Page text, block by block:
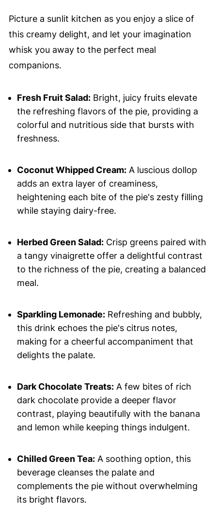
Picture a sunlit kitchen as you enjoy a slice of
this creamy delight, and let your imagination
whisk you away to the perfect meal
companions.
Fresh Fruit Salad:Bright, juicy fruits elevate
the refreshing flavors of the pie, providing a
colorful and nutritious side that bursts with
freshness.
Coconut Whipped Cream:A luscious dollop
adds an extra layer of creaminess,
heightening each bite of the pie's zesty filling
while staying dairy-free.
Herbed Green Salad:Crisp greens paired with
a tangy vinaigrette offer a delightful contrast
to the richness of the pie, creating a balanced
meal.
Sparkling Lemonade:Refreshing and bubbly,
this drink echoes the pie's citrus notes,
making for a cheerful accompaniment that
delights the palate.
Dark Chocolate Treats:A few bites of rich
dark chocolate provide a deeper flavor
contrast, playing beautifully with the banana
and lemon while keeping things indulgent.
Chilled Green Tea:A soothing option, this
beverage cleanses the palate and
complements the pie without overwhelming
its bright flavors.